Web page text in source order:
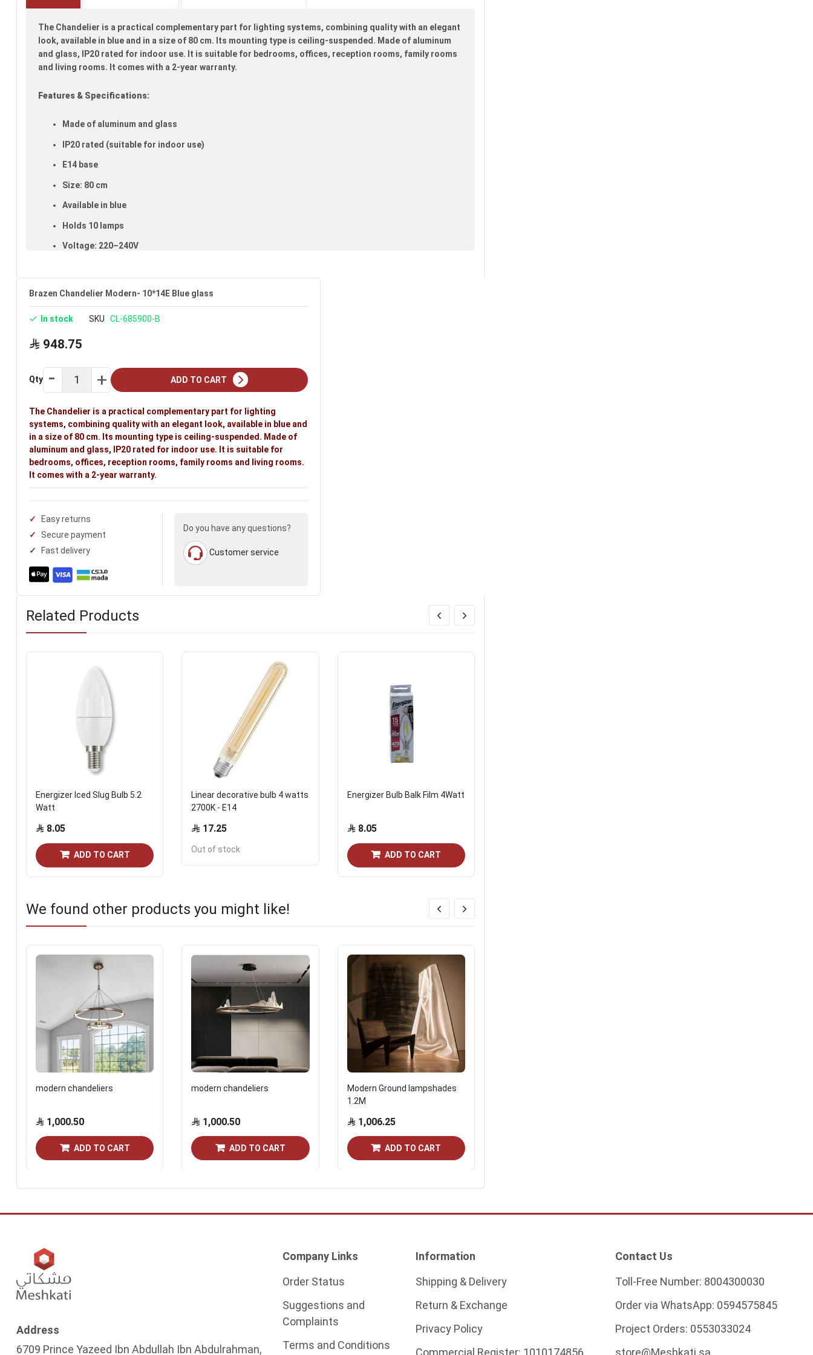
images
gallery
The Chandelier is a practical complementary part for lighting systems, combining quality with an elegant
look, available in blue and in a size of 80 cm. Its mounting type is ceiling-suspended. Made of aluminum
and glass, IP20 rated for indoor use. It is suitable for bedrooms, offices, reception rooms, family rooms
and living rooms. It comes with a 2-year warranty.
Features & Specifications:
Made of aluminum and glass
IP20 rated (suitable for indoor use)
E14 base
Size: 80 cm
Available in blue
Holds 10 lamps
Voltage: 220–240V
Brazen Chandelier Modern- 10*14E Blue glass
In stock SKU CL-685900-B
948.75
Qty ADD TO CART
The Chandelier is a practical complementary part for lighting
systems, combining quality with an elegant look, available in blue and
in a size of 80 cm. Its mounting type is ceiling-suspended. Made of
aluminum and glass, IP20 rated for indoor use. It is suitable for
bedrooms, offices, reception rooms, family rooms and living rooms.
It comes with a 2-year warranty.
Easy returns
Secure payment
Fast delivery
Do you have any questions?
Customer service
Related Products
Energizer Iced Slug Bulb 5.2
Watt
8.05
ADD TO CART
Linear decorative bulb 4 watts
2700K - E14
17.25
Out of stock
Energizer Bulb Balk Film 4Watt
8.05
ADD TO CART
We found other products you might like!
modern chandeliers
1,000.50
ADD TO CART
modern chandeliers
1,000.50
ADD TO CART
Modern Ground lampshades
1.2M
1,006.25
ADD TO CART
Address
6709 Prince Yazeed Ibn Abdullah Ibn Abdulrahman,
Company Links
Order Status
Suggestions and
Complaints
Terms and Conditions
Information
Shipping & Delivery
Return & Exchange
Privacy Policy
Contact Us
Toll-Free Number: 8004300030
Order via WhatsApp: 0594575845
Project Orders: 0553033024